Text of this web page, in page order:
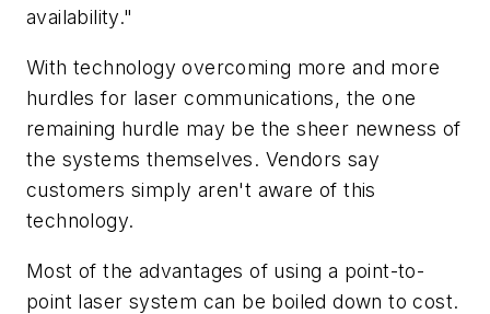
availability."
With technology overcoming more and more
hurdles for laser communications, the one
remaining hurdle may be the sheer newness of
the systems themselves. Vendors say
customers simply aren't aware of this
technology.
Most of the advantages of using a point-to-
point laser system can be boiled down to cost.